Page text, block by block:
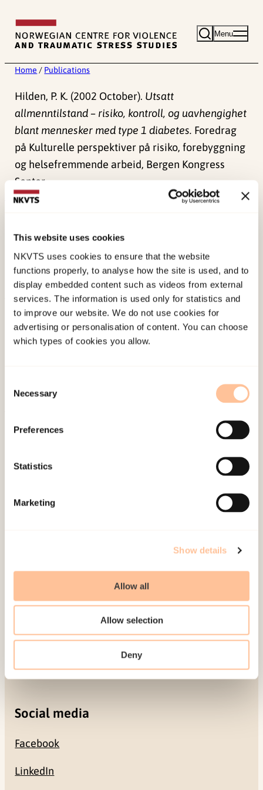
This website uses cookies
NKVTS uses cookies to ensure that the website
functions properly, to analyse how the site is used, and to
display embedded content such as videos from external
services. The information is used only for statistics and
to improve our website. We do not use cookies for
advertising or personalisation of content. You can choose
which types of cookies you allow.
Selection
Necessary
Preferences
Statistics
Marketing
Show details
Allow all
Allow selection
Deny
content
Menu
Home / Publications
Hilden, P. K. (2002 October). Utsatt
allmenntilstand – risiko, kontroll, og uavhengighet
blant mennesker med type 1 diabetes. Foredrag
på Kulturelle perspektiver på risiko, forebyggning
og helsefremmende arbeid, Bergen Kongress
Senter.
About NKVTS
Employees
Publications
Be a superhero
Mailing address
Pb. 181 Nydalen
0484 Oslo, NORWAY
+47 22 59 55 00
postmottak@nkvts.no
Social media
Facebook
LinkedIn